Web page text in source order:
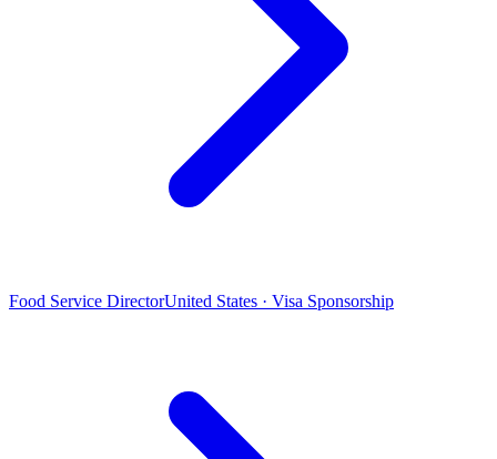
Food Service DirectorUnited States · Visa Sponsorship